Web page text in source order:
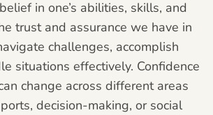
in one’s abilities, skills, and
trust and assurance we have in
challenges, accomplish
situations effectively. Confidence
change across different areas
decision-making, or social